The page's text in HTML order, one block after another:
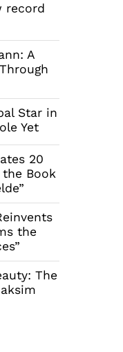
record
A
Star in
Yet
20
Book
the
The